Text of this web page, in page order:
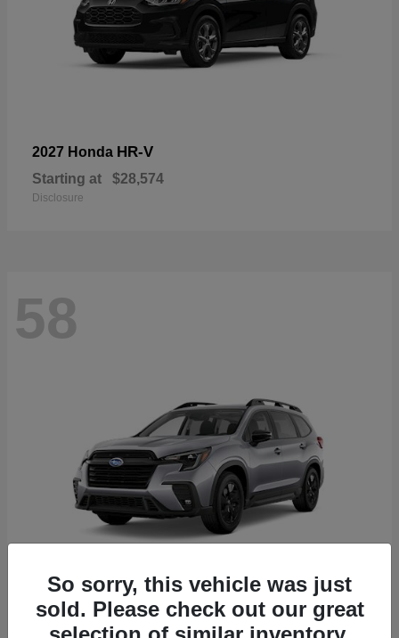
2027 Honda HR-V
Starting at $28,574
Disclosure
58
2026 SubaruAscent
So sorry, this vehicle was just
sold. Please check out our great